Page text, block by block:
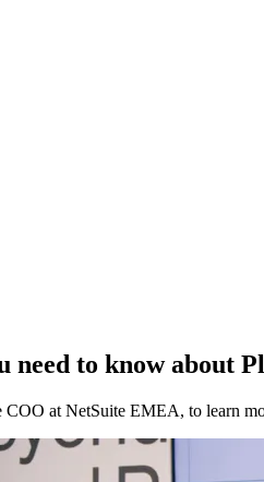
to know about
at NetSuite EMEA, to learn